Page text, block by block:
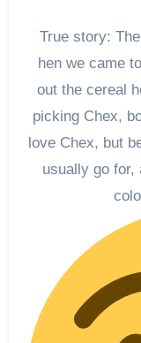
True story:
hen we came
out the cereal
picking Chex,
love Chex, but
usually go for,